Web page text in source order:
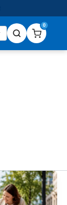
0